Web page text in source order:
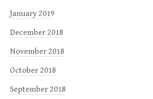
January 2019
December 2018
November 2018
October 2018
September 2018